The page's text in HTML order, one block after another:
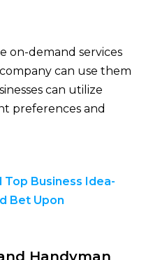
on-demand services
can use them
can utilize
preferences and
Top Business Idea-
Bet Upon